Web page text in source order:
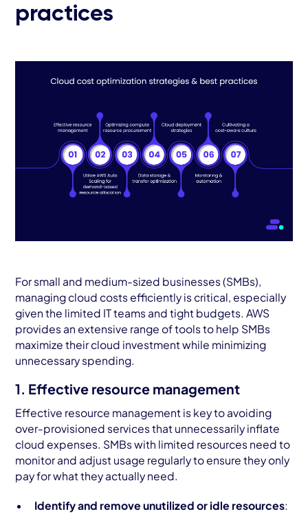
practices
For small and medium-sized businesses (SMBs),
managing cloud costs efficiently is critical, especially
given the limited IT teams and tight budgets. AWS
provides an extensive range of tools to help SMBs
maximize their cloud investment while minimizing
unnecessary spending.
1. Effective resource management
Effective resource management is key to avoiding
over-provisioned services that unnecessarily inflate
cloud expenses. SMBs with limited resources need to
monitor and adjust usage regularly to ensure they only
pay for what they actually need.
Identify and remove unutilized or idle resources: